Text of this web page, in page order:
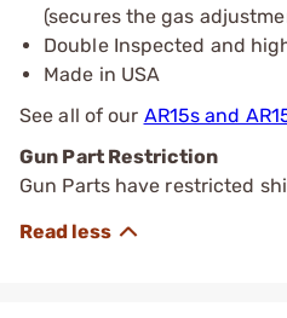
(secures the gas
Double Inspected and
Made in USA
See all of our AR15s and
Gun Part Restriction
Gun Parts have restricted